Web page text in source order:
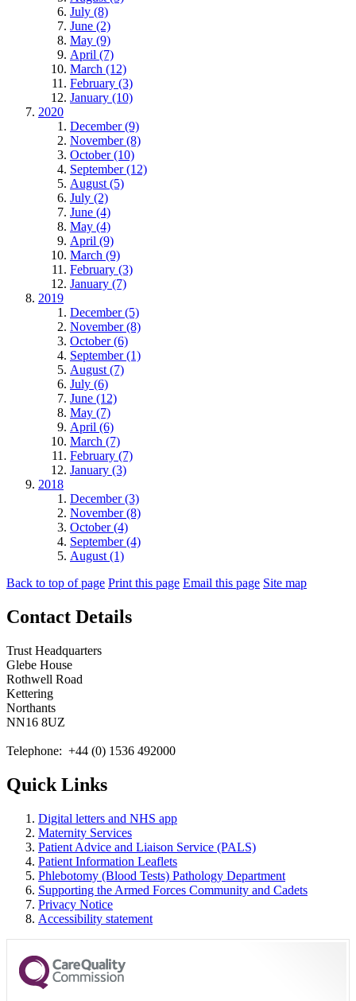
July (8)
June (2)
May (9)
April (7)
March (12)
February (3)
January (10)
2020
December (9)
November (8)
October (10)
September (12)
August (5)
July (2)
June (4)
May (4)
April (9)
March (9)
February (3)
January (7)
2019
December (5)
November (8)
October (6)
September (1)
August (7)
July (6)
June (12)
May (7)
April (6)
March (7)
February (7)
January (3)
2018
December (3)
November (8)
October (4)
September (4)
August (1)
Back to top of page Print this page Email this page Site map
Contact Details
Trust Headquarters
Glebe House
Rothwell Road
Kettering
Northants
NN16 8UZ
Telephone: +44 (0) 1536 492000
Quick Links
Digital letters and NHS app
Maternity Services
Patient Advice and Liaison Service (PALS)
Patient Information Leaflets
Phlebotomy (Blood Tests) Pathology Department
Supporting the Armed Forces Community and Cadets
Privacy Notice
Accessibility statement